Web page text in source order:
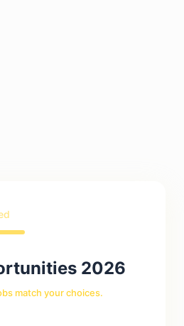
2026
match your choices.